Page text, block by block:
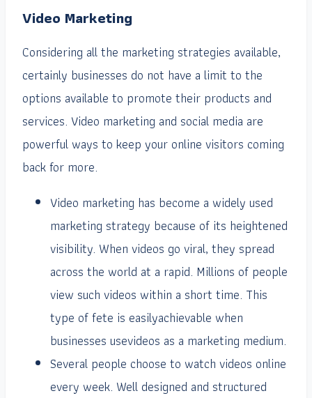
Video Marketing
Considering all the marketing strategies available,
certainly businesses do not have a limit to the
options available to promote their products and
services. Video marketing and social media are
powerful ways to keep your online visitors coming
back for more.
Video marketing has become a widely used
marketing strategy because of its heightened
visibility. When videos go viral, they spread
across the world at a rapid. Millions of people
view such videos within a short time. This
type of fete is easilyachievable when
businesses usevideos as a marketing medium.
Several people choose to watch videos online
every week. Well designed and structured